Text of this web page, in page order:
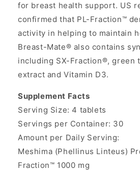
for breast health support. US
confirmed that PL-Fraction™
activity in helping to maintain
Breast-Mate® also contains
including SX-Fraction®, green
extract and Vitamin D3.
Supplement Facts
Serving Size: 4 tablets
Servings per Container: 30
Amount per Daily Serving:
Meshima (Phellinus Linteus)
Fraction™ 1000 mg